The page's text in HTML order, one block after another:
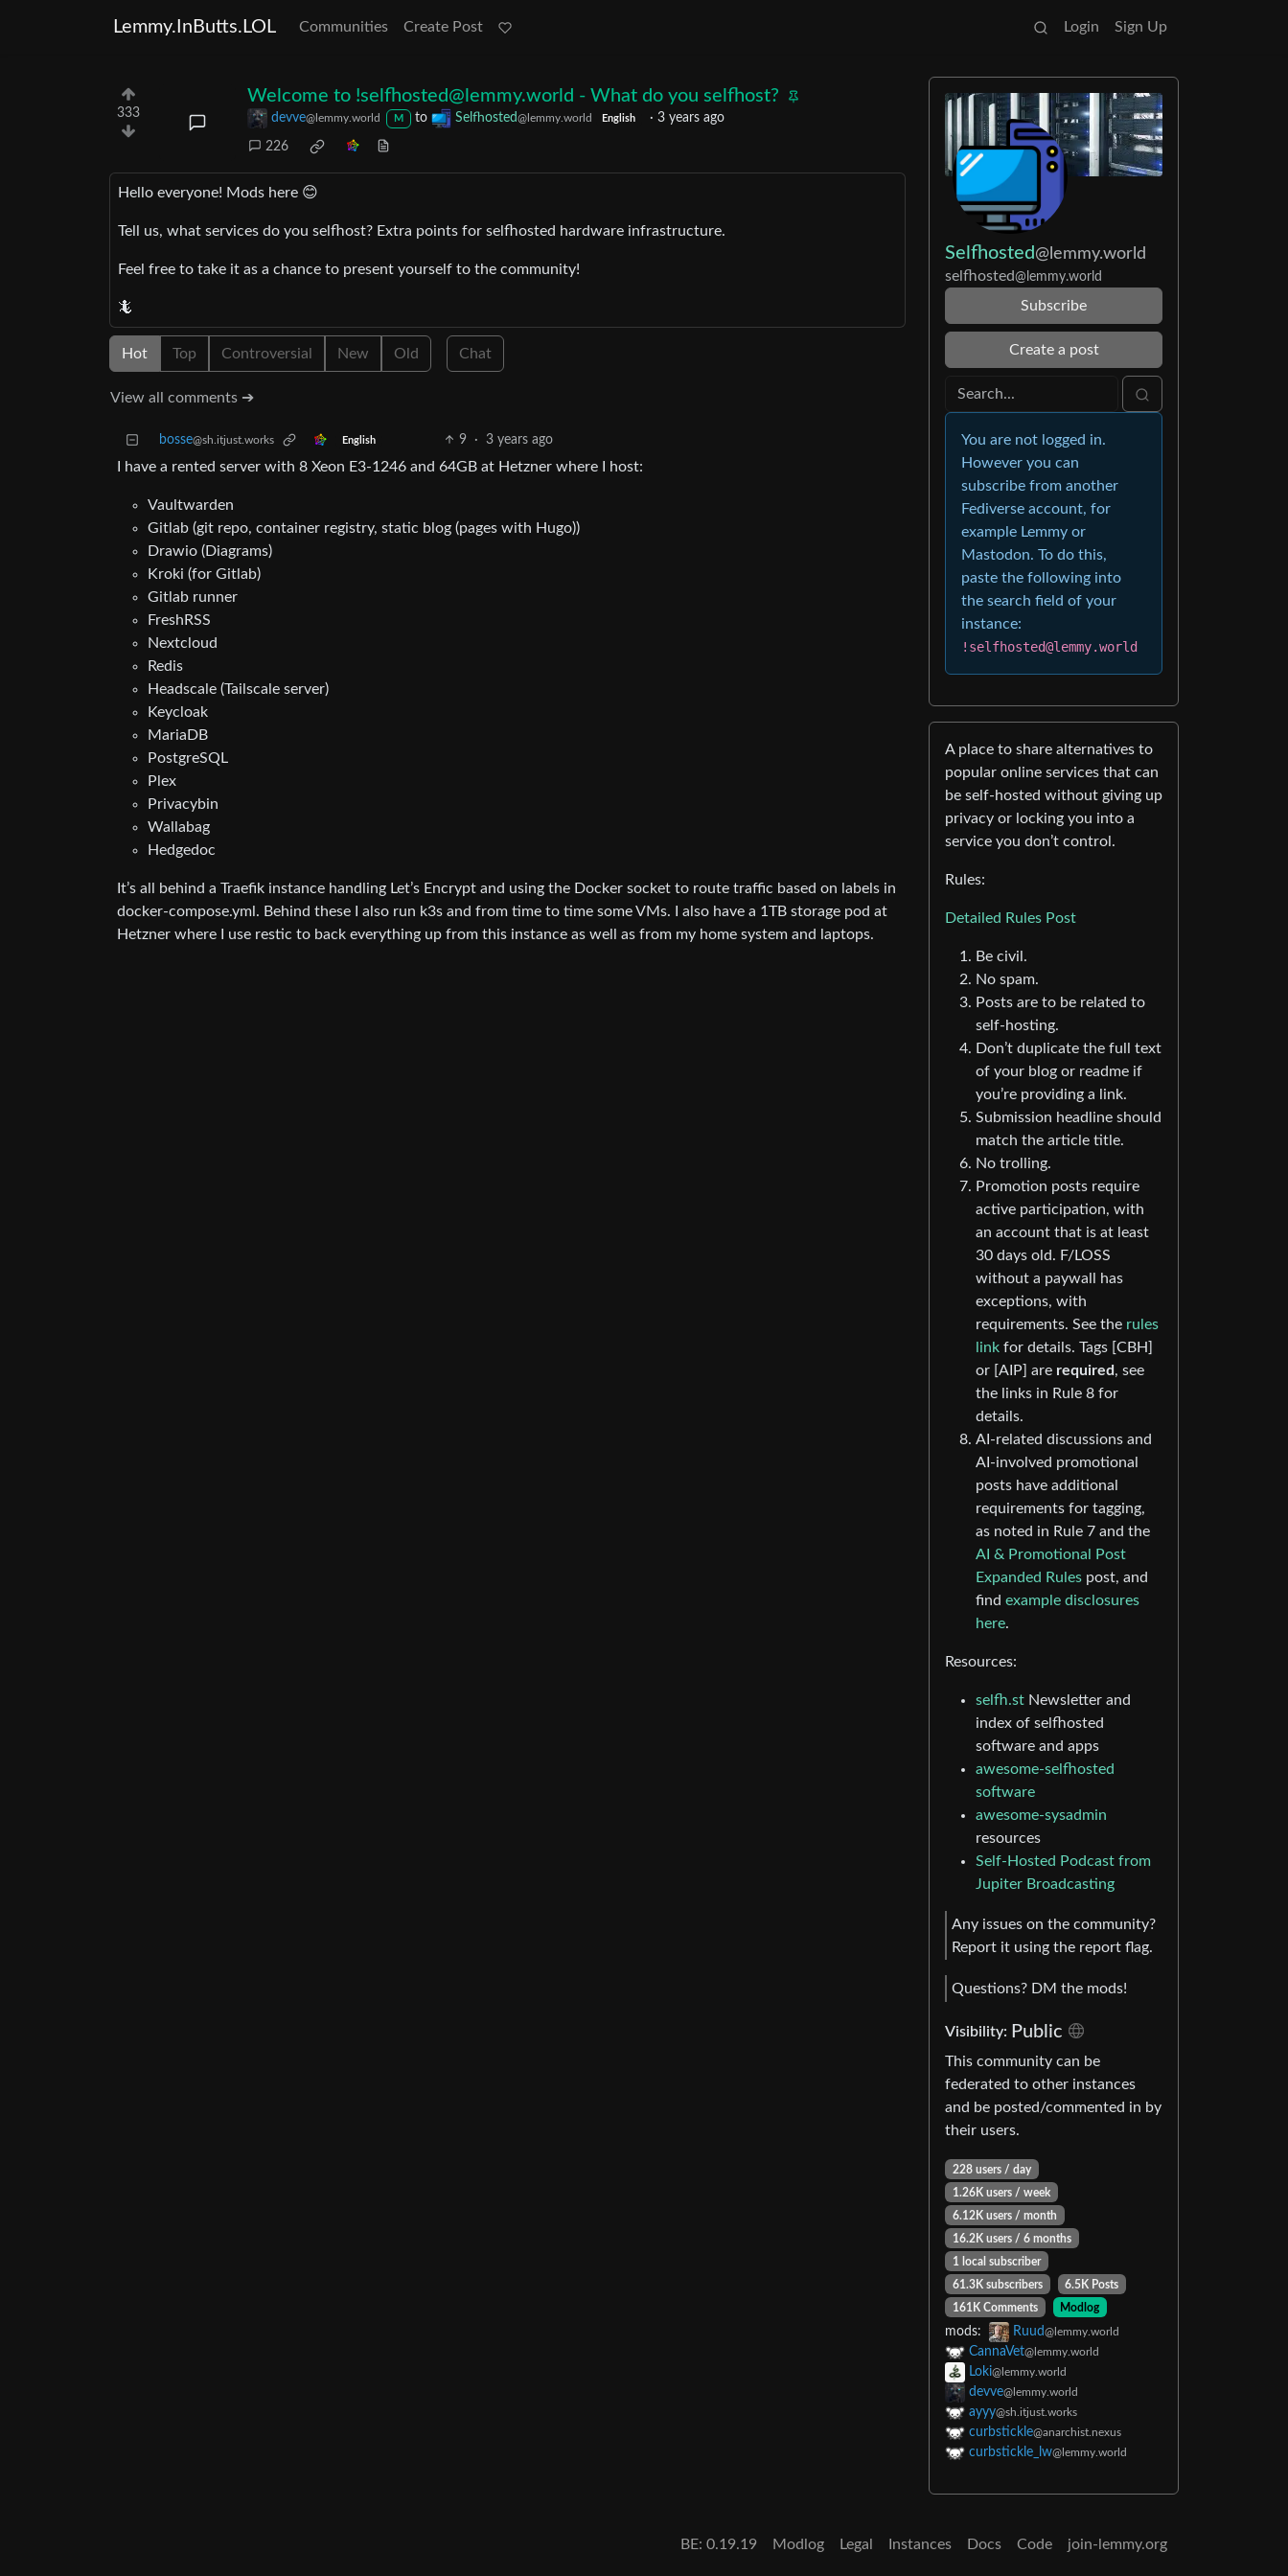
Lemmy.InButts.LOL Communities Create Post Login Sign Up
333
Welcome to !selfhosted@lemmy.world - What do you selfhost?
devve@lemmy.world M to Selfhosted@lemmy.world English ·3 years ago
226
Hello everyone! Mods here 😊
Tell us, what services do you selfhost? Extra points for selfhosted hardware infrastructure.
Feel free to take it as a chance to present yourself to the community!
🦎
Hot Top Controversial New Old Chat
View all comments ➔
bosse@sh.itjust.works English 9 · 3 years ago
I have a rented server with 8 Xeon E3-1246 and 64GB at Hetzner where I host:
Vaultwarden
Gitlab (git repo, container registry, static blog (pages with Hugo))
Drawio (Diagrams)
Kroki (for Gitlab)
Gitlab runner
FreshRSS
Nextcloud
Redis
Headscale (Tailscale server)
Keycloak
MariaDB
PostgreSQL
Plex
Privacybin
Wallabag
Hedgedoc
It’s all behind a Traefik instance handling Let’s Encrypt and using the Docker socket to route traffic based on labels in
docker-compose.yml. Behind these I also run k3s and from time to time some VMs. I also have a 1TB storage pod at
Hetzner where I use restic to back everything up from this instance as well as from my home system and laptops.
Selfhosted@lemmy.world
selfhosted@lemmy.world
Subscribe
Create a post
You are not logged in.
However you can
subscribe from another
Fediverse account, for
example Lemmy or
Mastodon. To do this,
paste the following into
the search field of your
instance:
!selfhosted@lemmy.world
A place to share alternatives to
popular online services that can
be self-hosted without giving up
privacy or locking you into a
service you don’t control.
Rules:
Detailed Rules Post
Be civil.
No spam.
Posts are to be related to
self-hosting.
Don’t duplicate the full text
of your blog or readme if
you’re providing a link.
Submission headline should
match the article title.
No trolling.
Promotion posts require
active participation, with
an account that is at least
30 days old. F/LOSS
without a paywall has
exceptions, with
requirements. See the rules
link for details. Tags [CBH]
or [AIP] are required, see
the links in Rule 8 for
details.
AI-related discussions and
AI-involved promotional
posts have additional
requirements for tagging,
as noted in Rule 7 and the
AI & Promotional Post
Expanded Rules post, and
find example disclosures
here.
Resources:
selfh.st Newsletter and
index of selfhosted
software and apps
awesome-selfhosted
software
awesome-sysadmin
resources
Self-Hosted Podcast from
Jupiter Broadcasting
Any issues on the community?
Report it using the report flag.
Questions? DM the mods!
Visibility: Public
This community can be
federated to other instances
and be posted/commented in by
their users.
228 users / day
1.26K users / week
6.12K users / month
16.2K users / 6 months
1 local subscriber
61.3K subscribers
6.5K Posts
161K Comments
Modlog
mods: Ruud@lemmy.world
CannaVet@lemmy.world
Loki@lemmy.world
devve@lemmy.world
ayyy@sh.itjust.works
curbstickle@anarchist.nexus
curbstickle_lw@lemmy.world
BE: 0.19.19 Modlog Legal Instances Docs Code join-lemmy.org